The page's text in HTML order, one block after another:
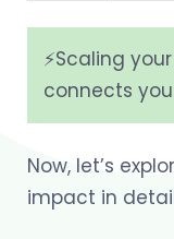
⚡️Scaling
connects
Now, let’s
impact in